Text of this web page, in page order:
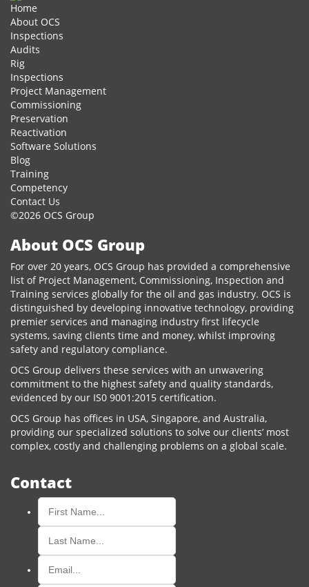
Home
About OCS
Inspections
Audits
Rig
Inspections
Project Management
Commissioning
Preservation
Reactivation
Software Solutions
Blog
Training
Competency
Contact Us
©2026 OCS Group
About OCS Group
For over 20 years, OCS Group has provided a comprehensive
list of Project Management, Commissioning, Inspection and
Training services globally for the oil and gas industry. OCS is
distinguished by developing innovative technology, providing
premier services and managing industry first lifecycle
systems, saving clients time and money, whilst improving
safety and regulatory compliance.
OCS Group delivers these services with an unwavering
commitment to the highest safety and quality standards,
evidenced by our IS0 9001:2015 certification.
OCS Group has offices in USA, Singapore, and Australia,
providing our specialized solutions to solve our clients’ most
complex, costly and challenging problems on a global scale.
Contact